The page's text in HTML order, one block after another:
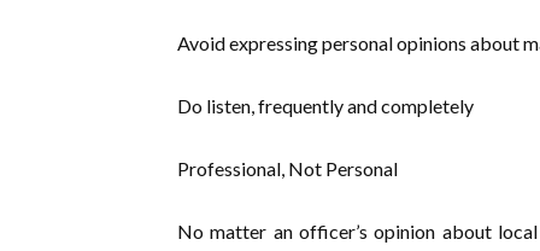
Avoid expressing personal opinions about
Do listen, frequently and completely
Professional, Not Personal
No matter an officer’s opinion about